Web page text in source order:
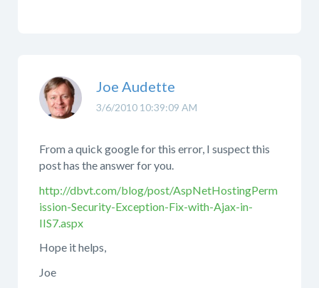
3/6/2010 10:39:09 AM
Joe Audette
From a quick google for this error, I suspect this
post has the answer for you.
http://dbvt.com/blog/post/AspNetHostingPerm
ission-Security-Exception-Fix-with-Ajax-in-
IIS7.aspx
Hope it helps,
Joe